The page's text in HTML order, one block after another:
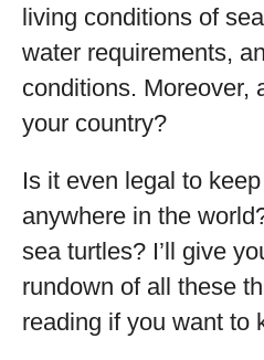
living conditions of
water requirements,
conditions. Moreover,
your country?
Is it even legal to
anywhere in the
sea turtles? I’ll give
rundown of all these
reading if you want to